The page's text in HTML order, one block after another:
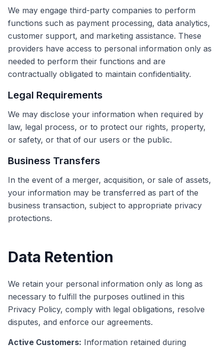
We may engage third-party companies to perform
functions such as payment processing, data analytics,
customer support, and marketing assistance. These
providers have access to personal information only as
needed to perform their functions and are
contractually obligated to maintain confidentiality.
Legal Requirements
We may disclose your information when required by
law, legal process, or to protect our rights, property,
or safety, or that of our users or the public.
Business Transfers
In the event of a merger, acquisition, or sale of assets,
your information may be transferred as part of the
business transaction, subject to appropriate privacy
protections.
Data Retention
We retain your personal information only as long as
necessary to fulfill the purposes outlined in this
Privacy Policy, comply with legal obligations, resolve
disputes, and enforce our agreements.
Active Customers: Information retained during